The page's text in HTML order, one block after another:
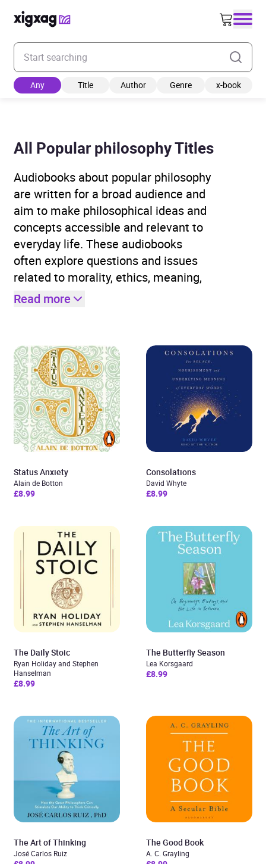
Enter your search keyword
Any Title Author Genre x-book
All Popular philosophy Titles
Audiobooks about popular philosophy
are written for a broad audience and
aim to make philosophical ideas and
concepts accessible and relevant to
everyday life. These audiobooks
often explore questions and issues
related to morality, ethics, meaning,
Read more
Status Anxiety
Alain de Botton
£8.99
Consolations
David Whyte
£8.99
The Daily Stoic
Ryan Holiday and Stephen
Hanselman
£8.99
The Butterfly Season
Lea Korsgaard
£8.99
The Art of Thinking
José Carlos Ruiz
The Good Book
A. C. Grayling